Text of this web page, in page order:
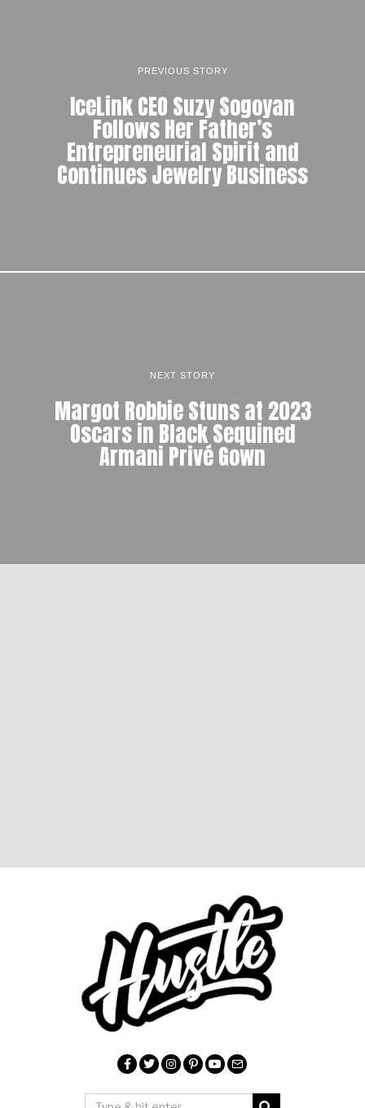
PREVIOUS STORY
IceLink CEO Suzy Sogoyan
Follows Her Father’s
Entrepreneurial Spirit and
Continues Jewelry Business
NEXT STORY
Margot Robbie Stuns at 2023
Oscars in Black Sequined
Armani Privé Gown